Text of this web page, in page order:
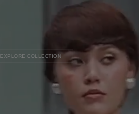
EXPLORE COLLECTION